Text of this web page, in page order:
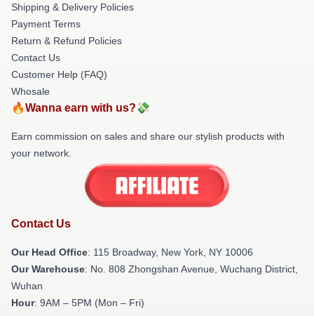
Shipping & Delivery Policies
Payment Terms
Return & Refund Policies
Contact Us
Customer Help (FAQ)
Whosale
🔥Wanna earn with us?💸
Earn commission on sales and share our stylish products with
your network.
Contact Us
Our Head Office: 115 Broadway, New York, NY 10006
Our Warehouse: No. 808 Zhongshan Avenue, Wuchang District,
Wuhan
Hour: 9AM – 5PM (Mon – Fri)